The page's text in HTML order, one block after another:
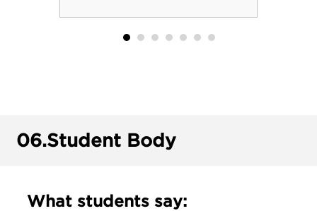
06.Student Body
What students say: